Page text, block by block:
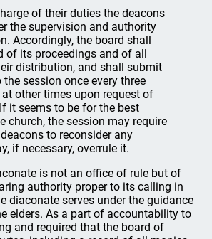
of their duties the deacons
the supervision and authority
Accordingly, the board shall
of its proceedings and of all
distribution, and shall submit
the session once every three
other times upon request of
it seems to be for the best
church, the session may require
to reconsider any
if necessary, overrule it.
is not an office of rule but of
authority proper to its calling in
diaconate serves under the guidance
elders. As a part of accountability to
and required that the board of